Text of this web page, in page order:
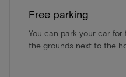
Free parking
You can park your car
the grounds next to the